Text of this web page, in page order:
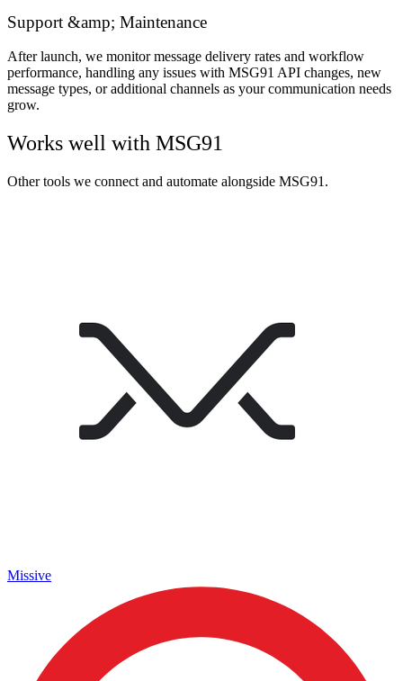
Support &amp; Maintenance
After launch, we monitor message delivery rates and workflow
performance, handling any issues with MSG91 API changes, new
message types, or additional channels as your communication needs
grow.
Works well with MSG91
Other tools we connect and automate alongside MSG91 .
Missive